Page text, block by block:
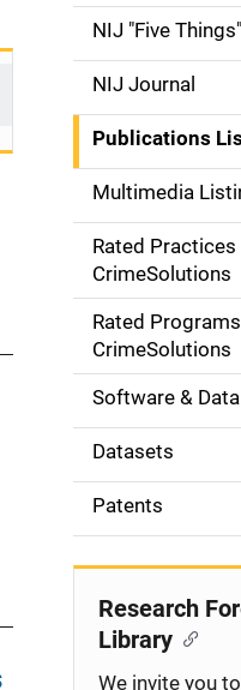
d
e
n
a
v
g
o
n
NIJ "Five
NIJ Journal
Publications
Multimedia
Rated Practices
CrimeSolutions
Rated
CrimeSolutions
Software &
Datasets
Patents
Research
Library
We invite you